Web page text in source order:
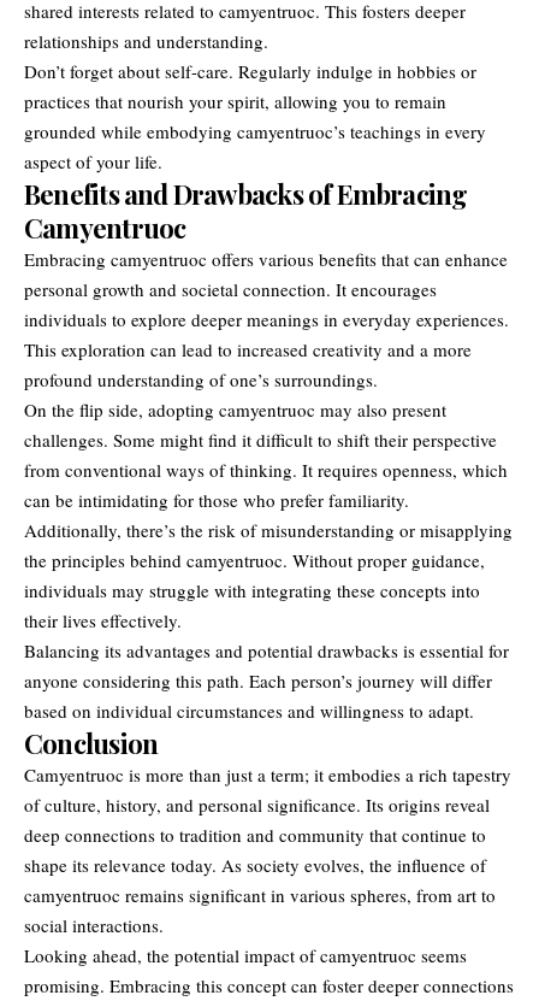
shared interests related to camyentruoc. This fosters deeper
relationships and understanding.
Don’t forget about self-care. Regularly indulge in hobbies or
practices that nourish your spirit, allowing you to remain
grounded while embodying camyentruoc’s teachings in every
aspect of your life.
Benefits and Drawbacks of Embracing
Camyentruoc
Embracing camyentruoc offers various benefits that can enhance
personal growth and societal connection. It encourages
individuals to explore deeper meanings in everyday experiences.
This exploration can lead to increased creativity and a more
profound understanding of one’s surroundings.
On the flip side, adopting camyentruoc may also present
challenges. Some might find it difficult to shift their perspective
from conventional ways of thinking. It requires openness, which
can be intimidating for those who prefer familiarity.
Additionally, there’s the risk of misunderstanding or misapplying
the principles behind camyentruoc. Without proper guidance,
individuals may struggle with integrating these concepts into
their lives effectively.
Balancing its advantages and potential drawbacks is essential for
anyone considering this path. Each person’s journey will differ
based on individual circumstances and willingness to adapt.
Conclusion
Camyentruoc is more than just a term; it embodies a rich tapestry
of culture, history, and personal significance. Its origins reveal
deep connections to tradition and community that continue to
shape its relevance today. As society evolves, the influence of
camyentruoc remains significant in various spheres, from art to
social interactions.
Looking ahead, the potential impact of camyentruoc seems
promising. Embracing this concept can foster deeper connections